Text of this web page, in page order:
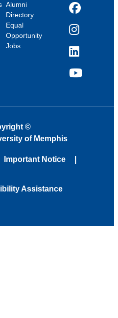
Alumni
Directory
Equal
Opportunity
Jobs
Facebook
Instagram
LinkedIn
YouTube
©
of Memphis
Important Notice
Assistance